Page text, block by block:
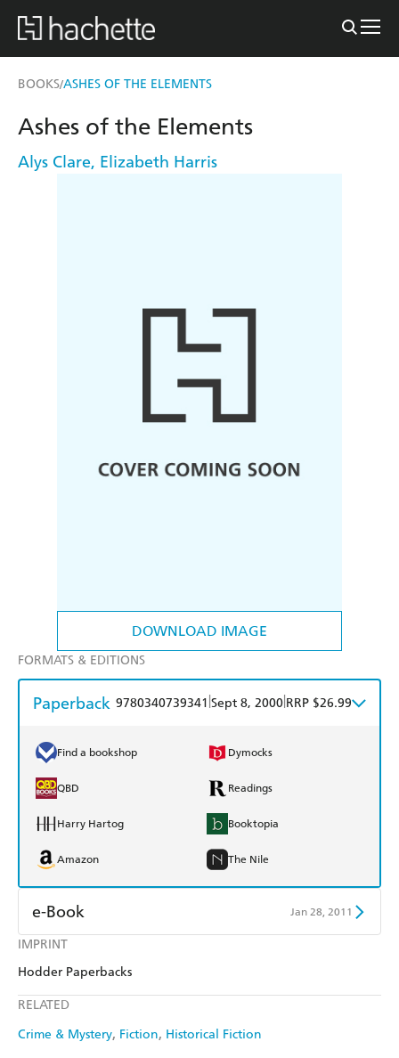
BOOKS/ASHES OF THE ELEMENTS
DOWNLOAD IMAGE
IMPRINT
Hodder Paperbacks
RELATED
Crime & Mystery Fiction Historical Fiction
Ashes of the Elements
Alys Clare, Elizabeth Harris
FORMATS & EDITIONS
Paperback 9780340739341 Sept 8, 2000 RRP $26.99
Find a bookshop Dymocks
QBD Readings
Harry Hartog Booktopia
Amazon The Nile
e-Book Jan 28, 2011
Amazon Kindle